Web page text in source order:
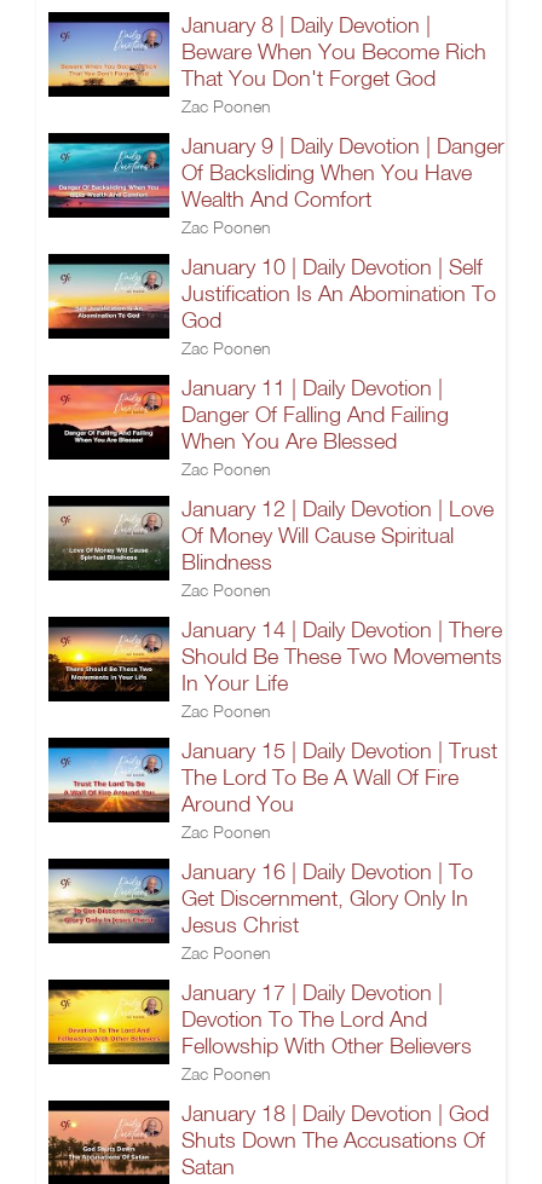
January 8 | Daily Devotion |
Beware When You Become Rich
That You Don't Forget God
Zac Poonen
January 9 | Daily Devotion | Danger
Of Backsliding When You Have
Wealth And Comfort
Zac Poonen
January 10 | Daily Devotion | Self
Justification Is An Abomination To
God
Zac Poonen
January 11 | Daily Devotion |
Danger Of Falling And Failing
When You Are Blessed
Zac Poonen
January 12 | Daily Devotion | Love
Of Money Will Cause Spiritual
Blindness
Zac Poonen
January 14 | Daily Devotion | There
Should Be These Two Movements
In Your Life
Zac Poonen
January 15 | Daily Devotion | Trust
The Lord To Be A Wall Of Fire
Around You
Zac Poonen
January 16 | Daily Devotion | To
Get Discernment, Glory Only In
Jesus Christ
Zac Poonen
January 17 | Daily Devotion |
Devotion To The Lord And
Fellowship With Other Believers
Zac Poonen
January 18 | Daily Devotion | God
Shuts Down The Accusations Of
Satan